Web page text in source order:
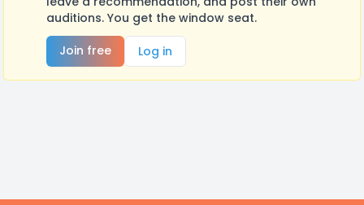
auditions. You get the window seat.
Join free
Log in